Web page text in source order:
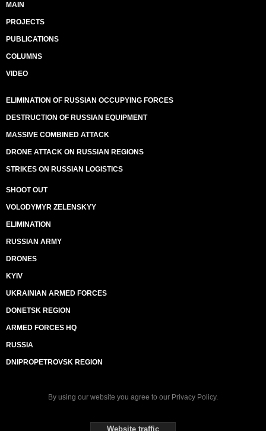
MAIN
PROJECTS
PUBLICATIONS
COLUMNS
VIDEO
ELIMINATION OF RUSSIAN OCCUPYING FORCES
DESTRUCTION OF RUSSIAN EQUIPMENT
MASSIVE COMBINED ATTACK
DRONE ATTACK ON RUSSIAN REGIONS
STRIKES ON RUSSIAN LOGISTICS
SHOOT OUT
VOLODYMYR ZELENSKYY
ELIMINATION
RUSSIAN ARMY
DRONES
KYIV
UKRAINIAN ARMED FORCES
DONETSK REGION
ARMED FORCES HQ
RUSSIA
DNIPROPETROVSK REGION
By using our website you agree to our Privacy Policy.
Website traffic